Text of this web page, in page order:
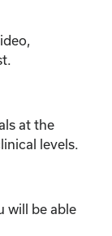
at the
levels.
will be able